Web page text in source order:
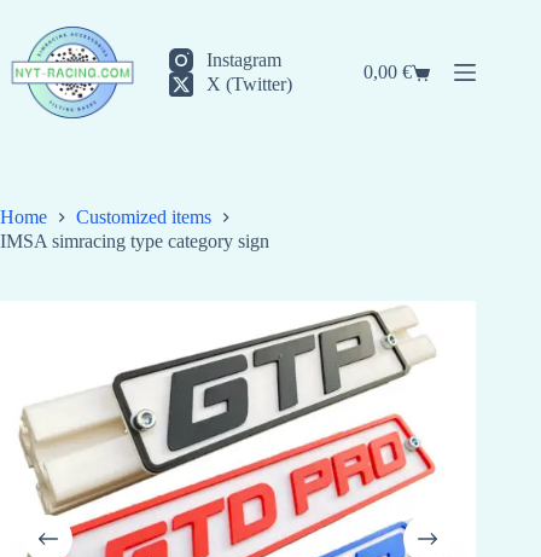
content
Instagram
X (Twitter)
Shopping
0,00€
Home
Customized items
IMSA simracing type category sign